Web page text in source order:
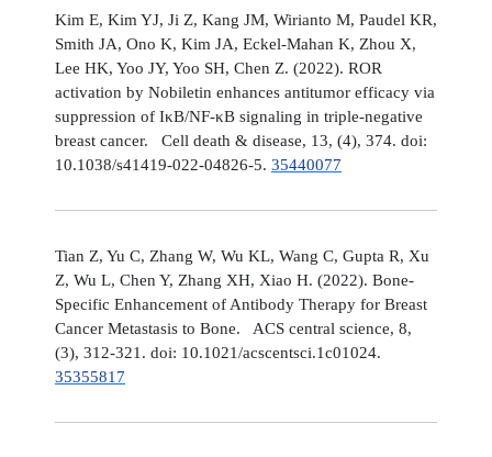
Kim E, Kim YJ, Ji Z, Kang JM, Wirianto M, Paudel KR,
Smith JA, Ono K, Kim JA, Eckel-Mahan K, Zhou X,
Lee HK, Yoo JY, Yoo SH, Chen Z. (2022). ROR
activation by Nobiletin enhances antitumor efficacy via
suppression of IκB/NF-κB signaling in triple-negative
breast cancer. Cell death & disease, 13, (4), 374. doi:
10.1038/s41419-022-04826-5. 35440077
Tian Z, Yu C, Zhang W, Wu KL, Wang C, Gupta R, Xu
Z, Wu L, Chen Y, Zhang XH, Xiao H. (2022). Bone-
Specific Enhancement of Antibody Therapy for Breast
Cancer Metastasis to Bone. ACS central science, 8,
(3), 312-321. doi: 10.1021/acscentsci.1c01024.
35355817